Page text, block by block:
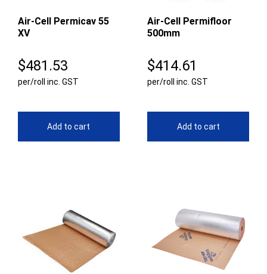
Air-Cell Permicav 55
XV
$481.53
per/roll inc. GST
Add to cart
Air-Cell Permifloor
500mm
$414.61
per/roll inc. GST
Add to cart